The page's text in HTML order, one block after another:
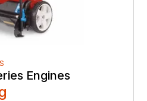
Engines